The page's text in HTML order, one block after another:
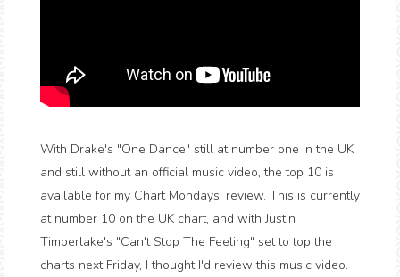
With Drake's "One Dance" still at number one in the UK
and still without an official music video, the top 10 is
available for my Chart Mondays' review. This is currently
at number 10 on the UK chart, and with Justin
Timberlake's "Can't Stop The Feeling" set to top the
charts next Friday, I thought I'd review this music video.